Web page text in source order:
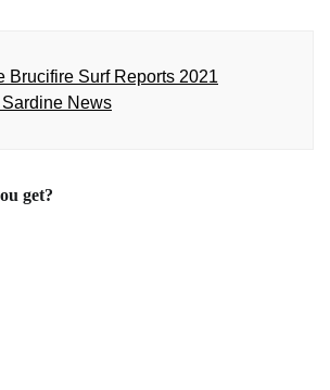
Brucifire Surf Reports 2021
News
get?